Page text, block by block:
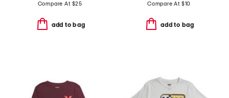
Compare At $25
add to bag
Compare At $10
add to bag